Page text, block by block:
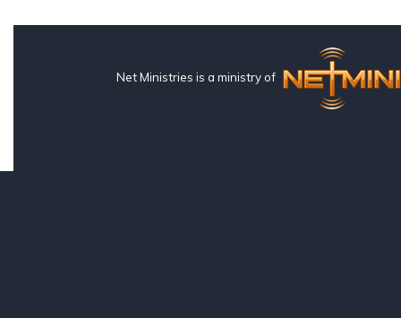
Net Ministries is a ministry of